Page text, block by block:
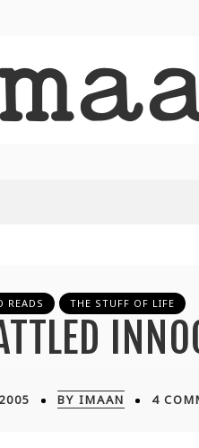
READS THE STUFF OF LIFE
BY IMAAN 4